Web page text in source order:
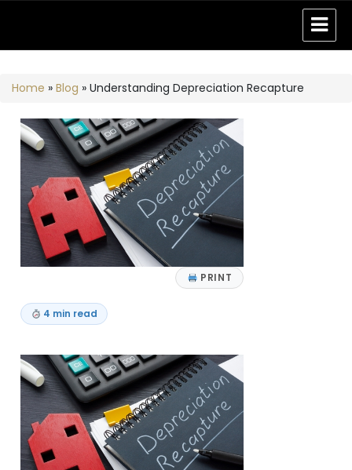
Home » Blog » Understanding Depreciation Recapture
PRINT
4 min read